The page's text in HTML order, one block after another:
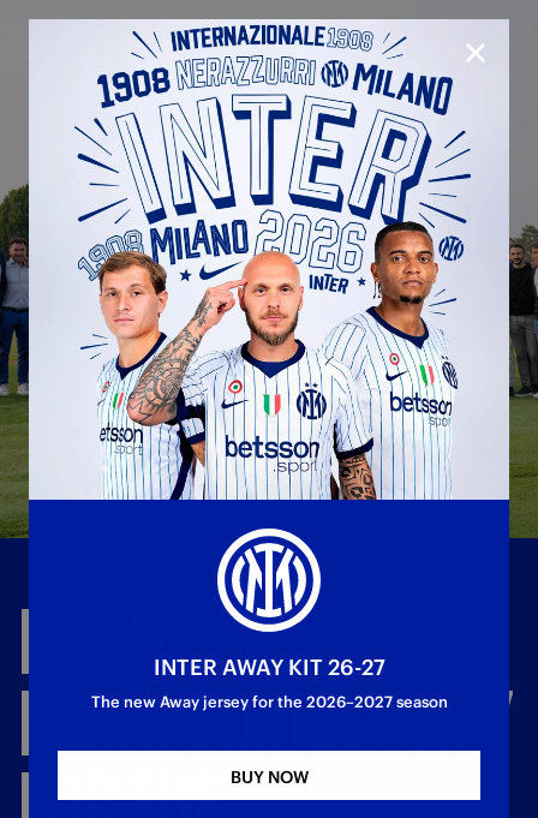
PRIMAVERA,
NERAZZURRIPARTY
FORTHE
CLOSE
INTER AWAY KIT 26-27
The new Away jersey for the 2026–2027 season
BUY NOW